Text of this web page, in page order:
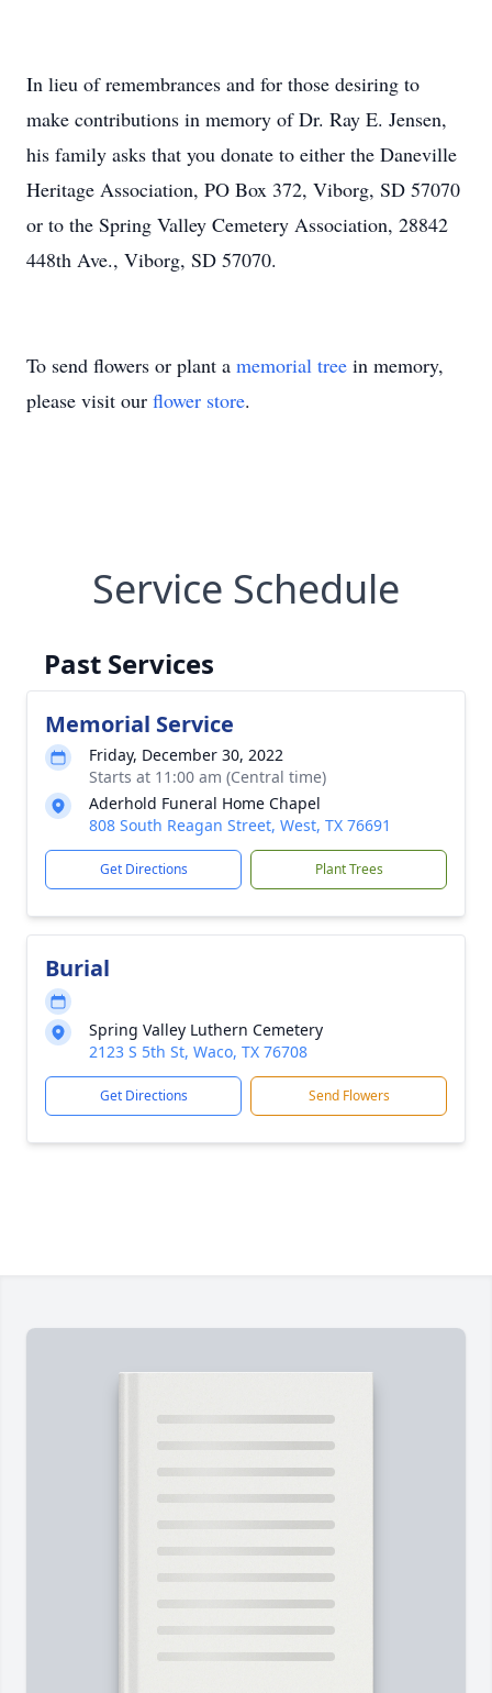
In lieu of remembrances and for those desiring to
make contributions in memory of Dr. Ray E. Jensen,
his family asks that you donate to either the Daneville
Heritage Association, PO Box 372, Viborg, SD 57070
or to the Spring Valley Cemetery Association, 28842
448th Ave., Viborg, SD 57070.
To send flowers or plant a memorial tree in memory,
please visit our flower store.
Service Schedule
Past Services
Memorial Service
Friday, December 30, 2022
Starts at 11:00 am (Central time)
Aderhold Funeral Home Chapel
808 South Reagan Street, West, TX 76691
Get Directions Plant Trees
Burial
Spring Valley Luthern Cemetery
2123 S 5th St, Waco, TX 76708
Get Directions Send Flowers